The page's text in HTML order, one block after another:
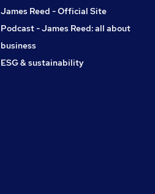
James Reed - Official Site
Podcast - James Reed: all about
business
ESG & sustainability